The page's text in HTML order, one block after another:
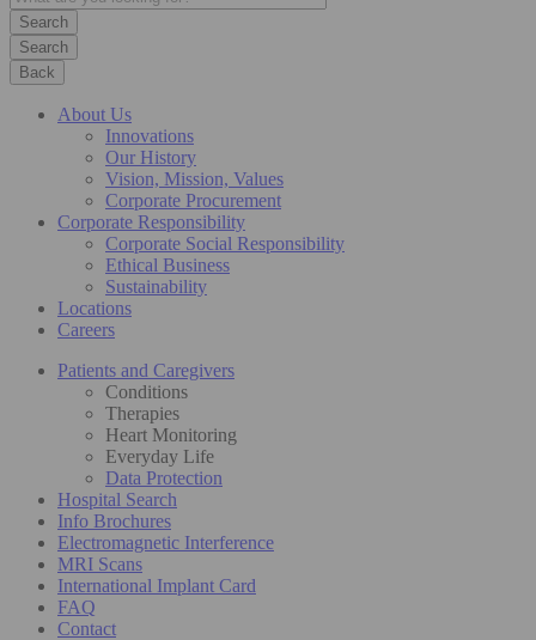
Search
Back
About Us
Innovations
Our History
Vision, Mission, Values
Corporate Procurement
Corporate Responsibility
Corporate Social Responsibility
Ethical Business
Sustainability
Locations
Careers
Patients and Caregivers
Conditions
Therapies
Heart Monitoring
Everyday Life
Data Protection
Hospital Search
Info Brochures
Electromagnetic Interference
MRI Scans
International Implant Card
FAQ
Contact